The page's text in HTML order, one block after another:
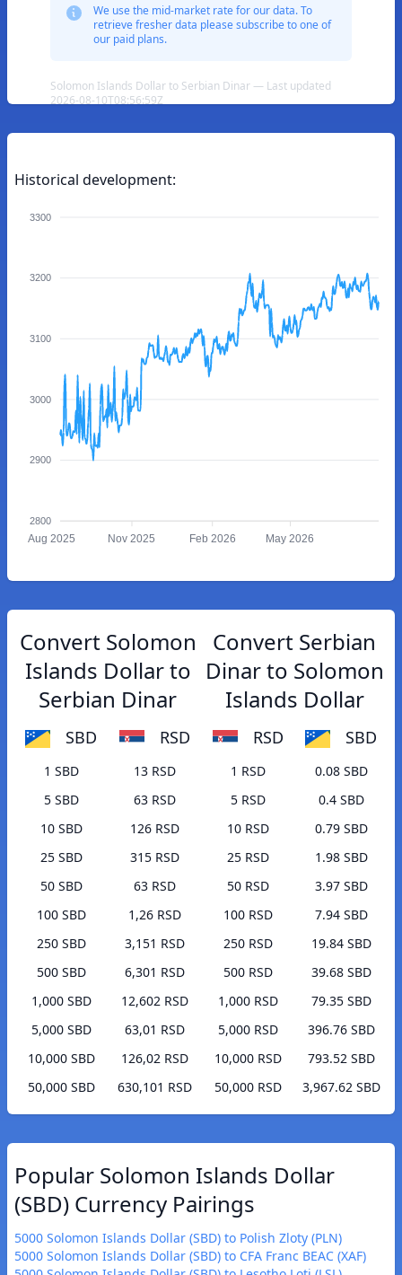
We use the mid-market rate for our data. To
retrieve fresher data please subscribe to one of
our paid plans.
Solomon Islands Dollar to Serbian Dinar — Last updated
2026-08-10T08:56:59Z
Historical development:
3300
3200
3100
3000
2900
2800
Aug 2025 Nov 2025 Feb 2026 May 2026
Convert Solomon
Islands Dollar to
Serbian Dinar
SBD RSD
1 SBD
13 RSD
5 SBD
63 RSD
10 SBD
126 RSD
25 SBD
315 RSD
50 SBD
63 RSD
100 SBD
1,26 RSD
250 SBD
3,151 RSD
500 SBD
6,301 RSD
1,000 SBD
12,602 RSD
5,000 SBD
63,01 RSD
10,000 SBD
126,02 RSD
50,000 SBD
630,101 RSD
Convert Serbian
Dinar to Solomon
Islands Dollar
RSD SBD
1 RSD
0.08 SBD
5 RSD
0.4 SBD
10 RSD
0.79 SBD
25 RSD
1.98 SBD
50 RSD
3.97 SBD
100 RSD
7.94 SBD
250 RSD
19.84 SBD
500 RSD
39.68 SBD
1,000 RSD
79.35 SBD
5,000 RSD
396.76 SBD
10,000 RSD
793.52 SBD
50,000 RSD
3,967.62 SBD
Popular Solomon Islands Dollar
(SBD) Currency Pairings
5000 Solomon Islands Dollar (SBD) to Polish Zloty (PLN)
5000 Solomon Islands Dollar (SBD) to CFA Franc BEAC (XAF)